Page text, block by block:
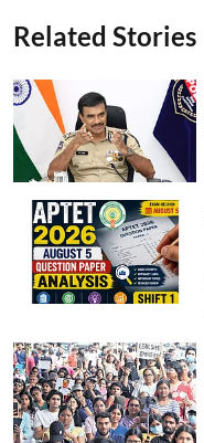
Related Stories